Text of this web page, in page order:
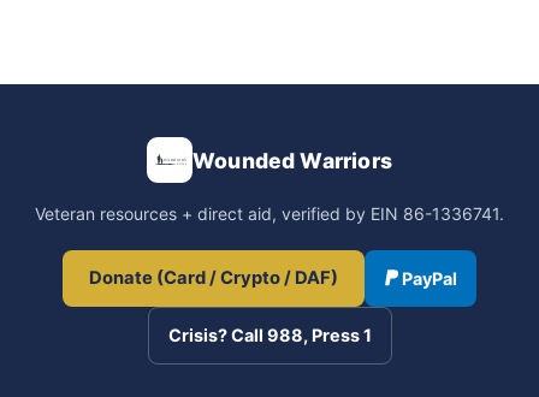
Wounded Warriors
Veteran resources + direct aid, verified by EIN 86-1336741.
Donate (Card / Crypto / DAF) PayPal
Crisis? Call 988, Press 1